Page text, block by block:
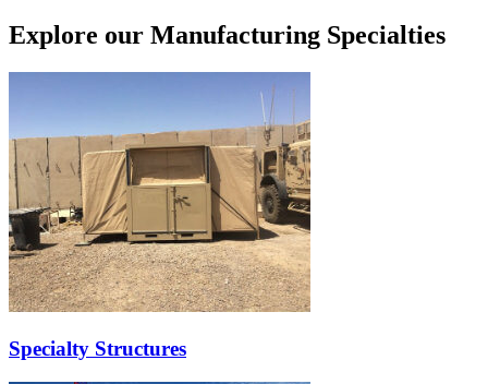
Explore our Manufacturing Specialties
Specialty Structures